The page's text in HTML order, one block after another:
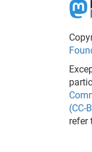
(CC-
refer